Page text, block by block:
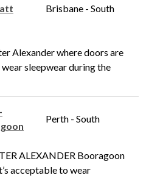
Brisbane - South
Alexander where doors are
sleepwear during the
Perth - South
ALEXANDER Booragoon
acceptable to wear